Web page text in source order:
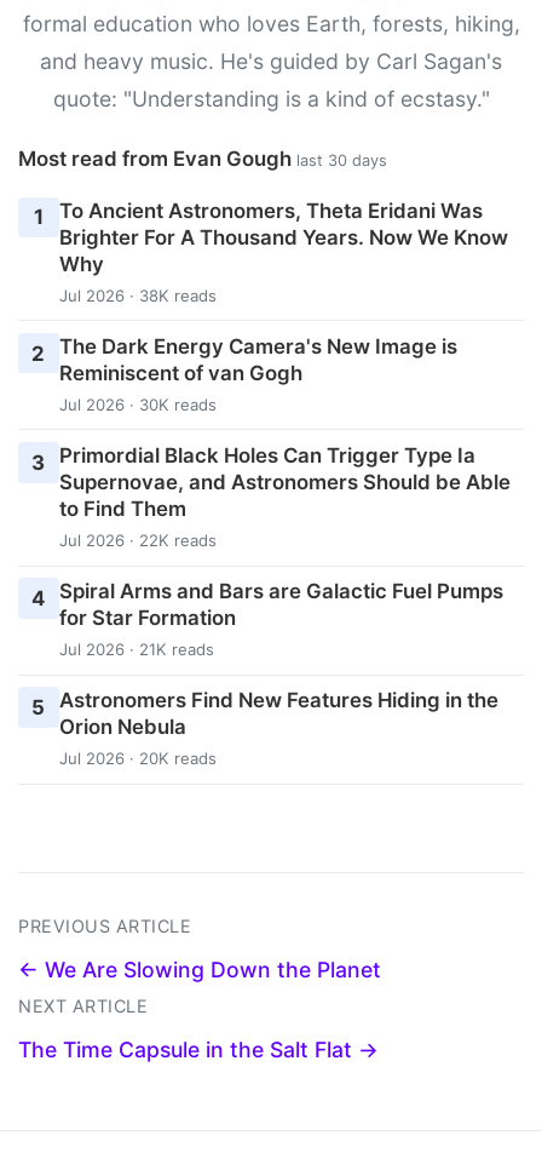
formal education who loves Earth, forests, hiking,
and heavy music. He's guided by Carl Sagan's
quote: "Understanding is a kind of ecstasy."
Most read from Evan Gough last 30 days
1
To Ancient Astronomers, Theta Eridani Was
Brighter For A Thousand Years. Now We Know
Why
Jul 2026 · 38K reads
2
The Dark Energy Camera's New Image is
Reminiscent of van Gogh
Jul 2026 · 30K reads
3
Primordial Black Holes Can Trigger Type Ia
Supernovae, and Astronomers Should be Able
to Find Them
Jul 2026 · 22K reads
4
Spiral Arms and Bars are Galactic Fuel Pumps
for Star Formation
Jul 2026 · 21K reads
5
Astronomers Find New Features Hiding in the
Orion Nebula
Jul 2026 · 20K reads
PREVIOUS ARTICLE
← We Are Slowing Down the Planet
NEXT ARTICLE
The Time Capsule in the Salt Flat →